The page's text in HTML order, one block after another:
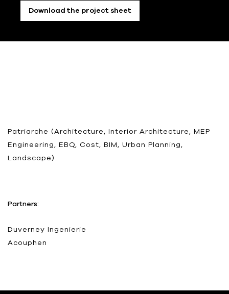
Download the project sheet
Patriarche (Architecture, Interior Architecture, MEP
Engineering, EBQ, Cost, BIM, Urban Planning,
Landscape)
Partners:
Duverney Ingenierie
Acouphen